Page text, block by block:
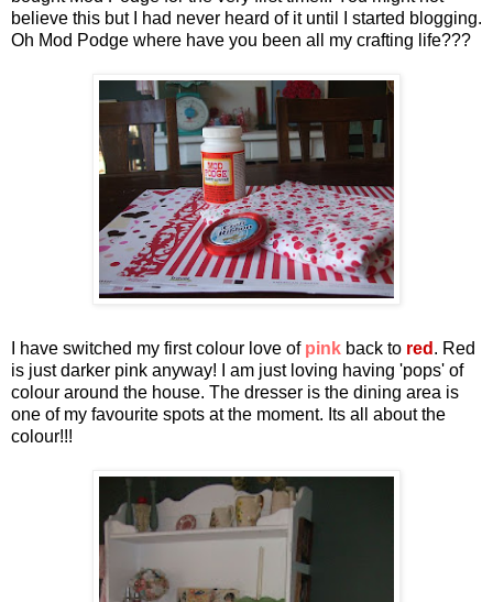
believe this but I had never heard of it until I started blogging.
Oh Mod Podge where have you been all my crafting life???
I have switched my first colour love of pink back to red . Red
is just darker pink anyway! I am just loving having 'pops' of
colour around the house. The dresser is the dining area is
one of my favourite spots at the moment. Its all about the
colour!!!